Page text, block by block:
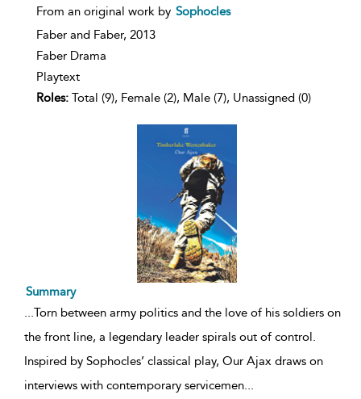
details
From an original work by Sophocles
Faber and Faber, 2013
Faber Drama
Playtext
Roles: Total (9), Female (2), Male (7), Unassigned (0)
Summary
...Torn between army politics and the love of his soldiers on
the front line, a legendary leader spirals out of control.
Inspired by Sophocles’ classical play, Our Ajax draws on
interviews with contemporary servicemen...